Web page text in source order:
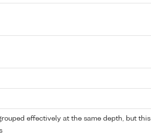
effectively at the same depth, but this